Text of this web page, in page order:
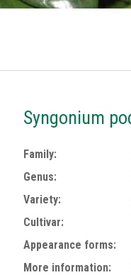
Syngonium
Family:
Genus:
Variety:
Cultivar:
Appearance forms:
More information: